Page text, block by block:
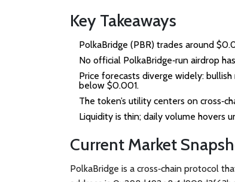
Key Takeaways
PolkaBridge (PBR) trades around
No official PolkaBridge‑run airdrop
Price forecasts diverge widely:
below $0.001.
The token’s utility centers on
Liquidity is thin; daily volume hovers
Current Market
PolkaBridge is a cross‑chain protocol